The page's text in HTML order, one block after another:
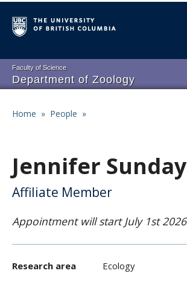
to
main
Faculty of Science
Department of Zoology
Main
Undergraduate Program
Events
Home » People »
Jennifer Sunday
Affiliate Member
Appointment will start July 1st 2026
Research area Ecology